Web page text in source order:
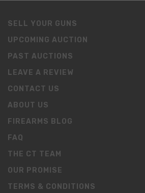
SELL YOUR GUNS
UPCOMING AUCTION
PAST AUCTIONS
LEAVE A REVIEW
CONTACT US
ABOUT US
FIREARMS BLOG
FAQ
THE CT TEAM
OUR PROMISE
TERMS & CONDITIONS